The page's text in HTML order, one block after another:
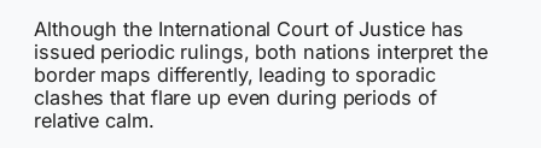
Although the International Court of Justice has
issued periodic rulings, both nations interpret the
border maps differently, leading to sporadic
clashes that flare up even during periods of
relative calm.